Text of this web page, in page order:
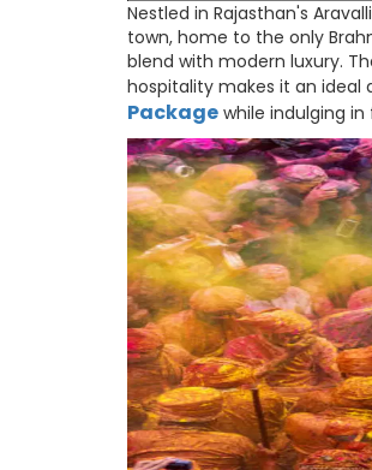
Nestled in Rajasthan's
town, home to the only
blend with modern luxury.
hospitality makes it an ideal
Package while indulging